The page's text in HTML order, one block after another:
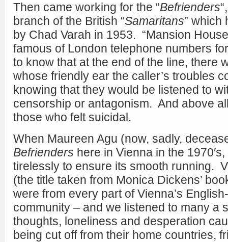
Then came working for the “Befrienders
branch of the British “Samaritans” which
by Chad Varah in 1953. “Mansion
famous of London telephone numbers
to know that at the end of the line, there
whose friendly ear the caller’s troubles
knowing that they would be listened to
censorship or antagonism. And above
those who felt suicidal.
When Maureen Agu (now, sadly,
Befrienders here in Vienna in the
tirelessly to ensure its smooth running.
(the title taken from Monica Dickens’
were from every part of Vienna’s
community – and we listened to many a
thoughts, loneliness and desperation
being cut off from their home countries,